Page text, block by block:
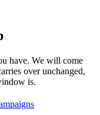
have. We will come
over unchanged,
is.